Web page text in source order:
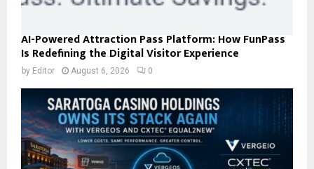
AI-Powered Attraction Pass Platform: How FunPass
Is Redefining the Digital Visitor Experience
by Editor August 6, 2026 0